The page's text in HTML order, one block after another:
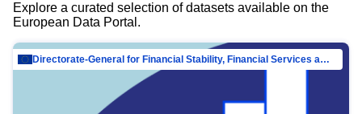
Explore a curated selection of datasets available on the
European Data Portal.
Directorate-General for Financial Stability, Financial Services and Capital Mar…